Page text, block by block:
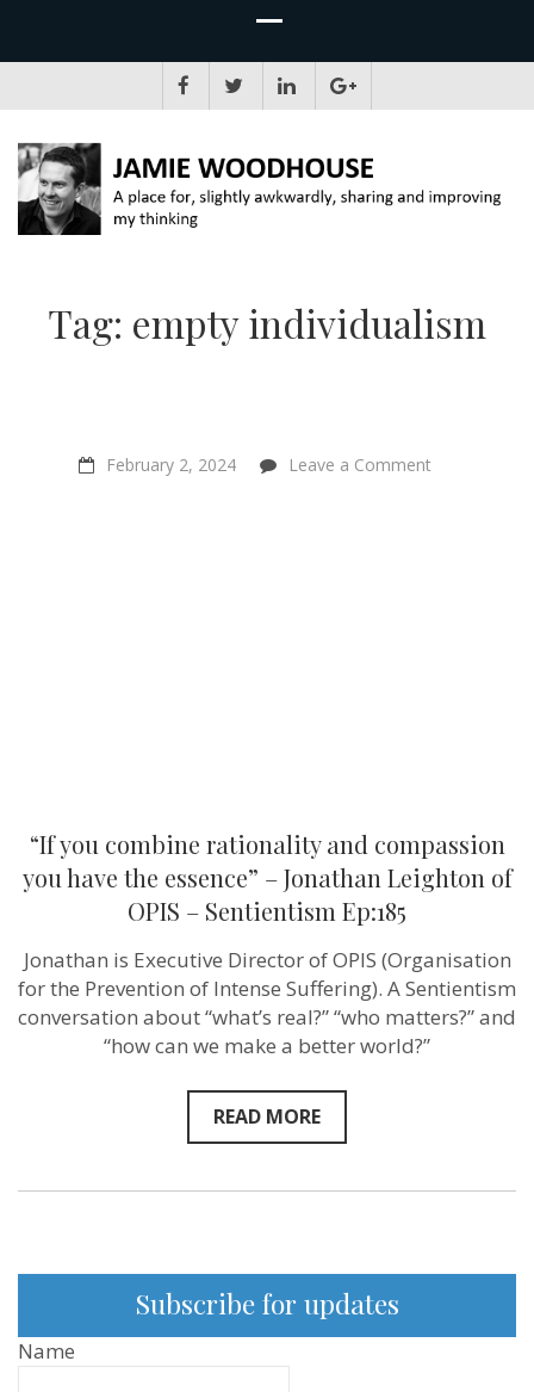
Tag: empty individualism
February 2, 2024 Leave a Comment
“If you combine rationality and compassion
you have the essence” – Jonathan Leighton of
OPIS – Sentientism Ep:185
Jonathan is Executive Director of OPIS (Organisation
for the Prevention of Intense Suffering). A Sentientism
conversation about “what’s real?” “who matters?” and
“how can we make a better world?”
READ MORE
Subscribe for updates
Name